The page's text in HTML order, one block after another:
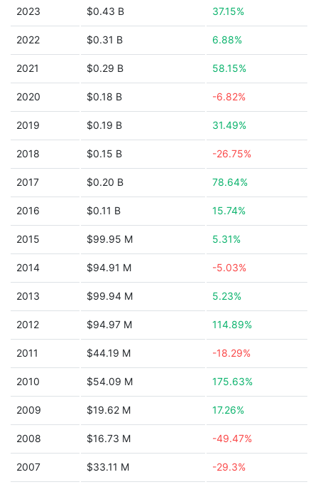
2023 $0.43 B 37.15%
2022 $0.31 B 6.88%
2021 $0.29 B 58.15%
2020 $0.18 B -6.82%
2019 $0.19 B 31.49%
2018 $0.15 B -26.75%
2017 $0.20 B 78.64%
2016 $0.11 B 15.74%
2015 $99.95 M 5.31%
2014 $94.91 M -5.03%
2013 $99.94 M 5.23%
2012 $94.97 M 114.89%
2011 $44.19 M -18.29%
2010 $54.09 M 175.63%
2009 $19.62 M 17.26%
2008 $16.73 M -49.47%
2007 $33.11 M -29.3%